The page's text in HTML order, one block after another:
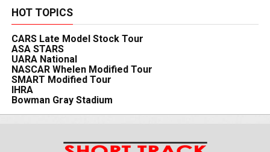
HOT TOPICS
CARS Late Model Stock Tour
ASA STARS
UARA National
NASCAR Whelen Modified Tour
SMART Modified Tour
IHRA
Bowman Gray Stadium